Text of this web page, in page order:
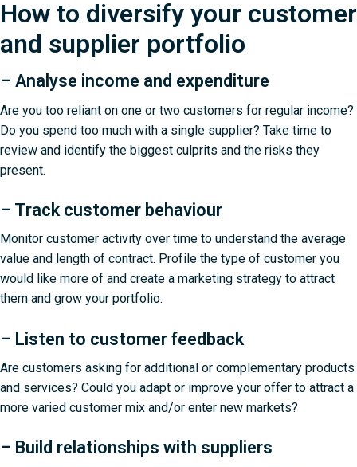
How to diversify your customer
and supplier portfolio
– Analyse income and expenditure
Are you too reliant on one or two customers for regular income?
Do you spend too much with a single supplier? Take time to
review and identify the biggest culprits and the risks they
present.
– Track customer behaviour
Monitor customer activity over time to understand the average
value and length of contract. Profile the type of customer you
would like more of and create a marketing strategy to attract
them and grow your portfolio.
– Listen to customer feedback
Are customers asking for additional or complementary products
and services? Could you adapt or improve your offer to attract a
more varied customer mix and/or enter new markets?
– Build relationships with suppliers